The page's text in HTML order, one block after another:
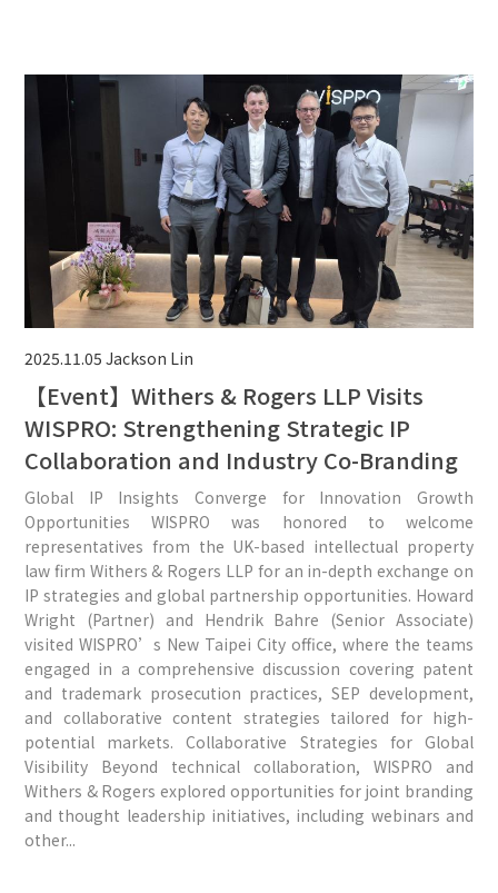
2025.11.05 Jackson Lin
【Event】Withers & Rogers LLP Visits
WISPRO: Strengthening Strategic IP
Collaboration and Industry Co-Branding
Global IP Insights Converge for Innovation Growth
Opportunities WISPRO was honored to welcome
representatives from the UK-based intellectual property
law firm Withers & Rogers LLP for an in-depth exchange on
IP strategies and global partnership opportunities. Howard
Wright (Partner) and Hendrik Bahre (Senior Associate)
visited WISPRO’s New Taipei City office, where the teams
engaged in a comprehensive discussion covering patent
and trademark prosecution practices, SEP development,
and collaborative content strategies tailored for high-
potential markets. Collaborative Strategies for Global
Visibility Beyond technical collaboration, WISPRO and
Withers & Rogers explored opportunities for joint branding
and thought leadership initiatives, including webinars and
other...